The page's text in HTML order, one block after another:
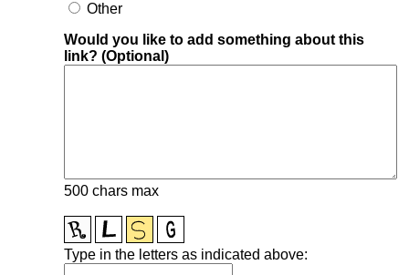
Other
Would you like to add something about this
link? (Optional)
500 chars max
Type in the letters as indicated above: